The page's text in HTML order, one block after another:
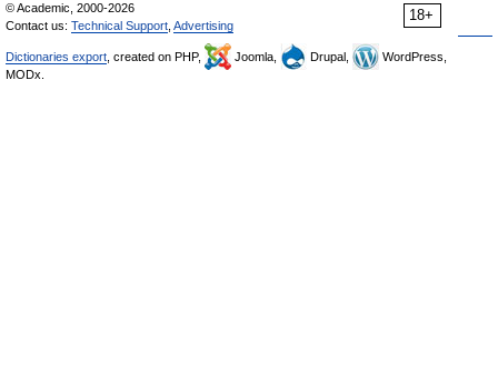
18+
© Academic, 2000-2026
Contact us: Technical Support Advertising
Dictionaries export , created on PHP, Joomla, Drupal,
WordPress,
MODx.